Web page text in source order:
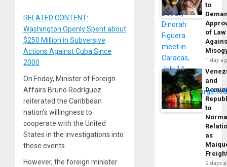
RELATED CONTENT:
Washington Openly Spent about
$250 Million in Subversive
Actions Against Cuba Since
2000
On Friday, Minister of Foreign
Affairs Bruno Rodríguez
reiterated the Caribbean
nation’s willingness to
cooperate with the United
States in the investigations into
these events.
However, the foreign minister
to
of Law
1 day
and
to
as
2 days